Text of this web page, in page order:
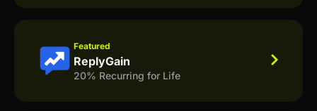
Featured
ReplyGain
20% Recurring for Life